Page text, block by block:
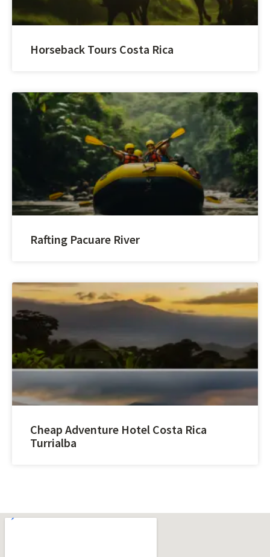
Horseback Tours Costa Rica
Rafting Pacuare River
Cheap Adventure Hotel Costa Rica
Turrialba